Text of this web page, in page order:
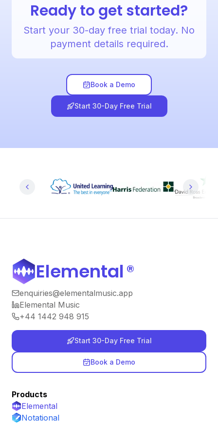
Ready to get started?
Start your 30-day free trial today. No
payment details required.
Book a Demo
Start 30-Day Free Trial
Elemental®
enquiries@elementalmusic.app
Elemental Music
+44 1442 948 915
Start 30-Day Free Trial
Book a Demo
Products
Elemental
Notational